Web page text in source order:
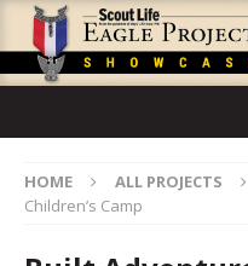
HOME ALL PROJECTS
Children’s Camp